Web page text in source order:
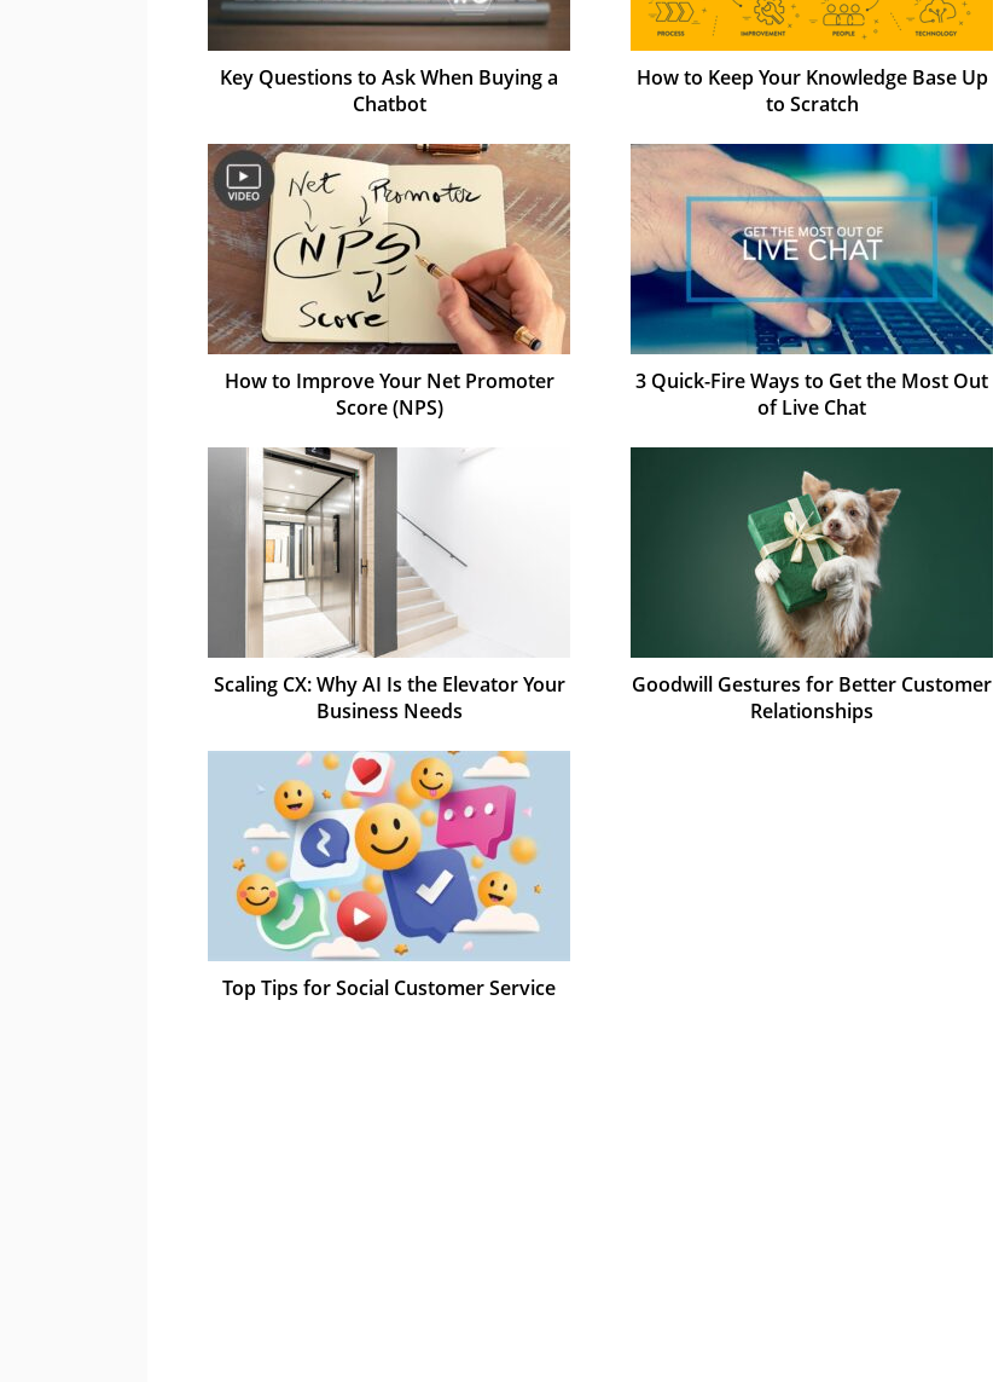
Key Questions to Ask When Buying a
Chatbot
How to Keep Your Knowledge Base Up
to Scratch
How to Improve Your Net Promoter
Score (NPS)
3 Quick-Fire Ways to Get the Most Out
of Live Chat
Scaling CX: Why AI Is the Elevator Your
Business Needs
Goodwill Gestures for Better Customer
Relationships
Top Tips for Social Customer Service